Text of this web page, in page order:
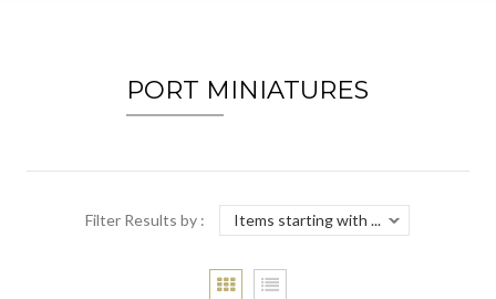
PORT MINIATURES
Filter Results by :